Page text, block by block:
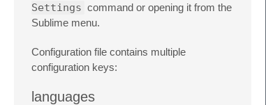
Settings command or opening it from the
Sublime menu.
Configuration file contains multiple
configuration keys:
languages